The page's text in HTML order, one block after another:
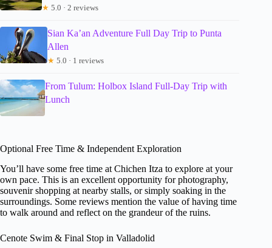
★ 5.0 · 2 reviews
Sian Ka’an Adventure Full Day Trip to Punta
Allen
★ 5.0 · 1 reviews
From Tulum: Holbox Island Full-Day Trip with
Lunch
Optional Free Time & Independent Exploration
You’ll have some free time at Chichen Itza to explore at your
own pace. This is an excellent opportunity for photography,
souvenir shopping at nearby stalls, or simply soaking in the
surroundings. Some reviews mention the value of having time
to walk around and reflect on the grandeur of the ruins.
Cenote Swim & Final Stop in Valladolid